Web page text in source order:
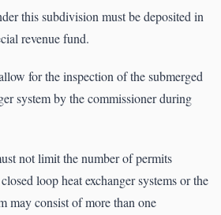
this subdivision must be deposited in
revenue fund.
for the inspection of the submerged
system by the commissioner during
not limit the number of permits
loop heat exchanger systems or the
may consist of more than one